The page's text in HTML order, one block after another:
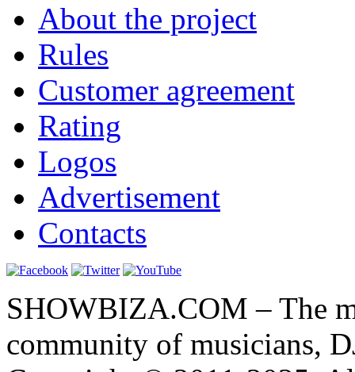
About the project
Rules
Customer agreement
Rating
Logos
Advertisement
Contacts
SHOWBIZA.COM – The
community of musicians,